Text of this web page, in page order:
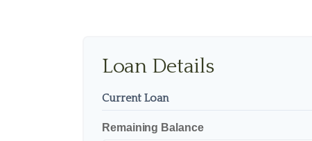
Loan Details
Current Loan
Remaining Balance